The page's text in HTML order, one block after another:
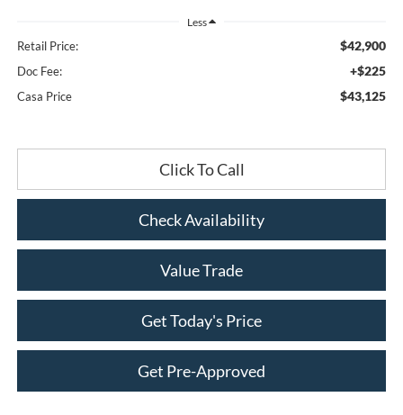
Less
Retail Price: $42,900
Doc Fee: +$225
Casa Price $43,125
Click To Call
Check Availability
Value Trade
Get Today's Price
Get Pre-Approved